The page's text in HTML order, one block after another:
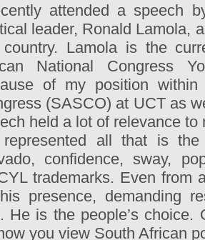
attended a speech
leader, Ronald Lamola,
Lamola is the
National Congress
of my position
(SASCO) at UCT as
held a lot of relevance to
all that is
confidence, sway,
trademarks. Even from
presence, demanding
He is the people’s choice.
you view South African